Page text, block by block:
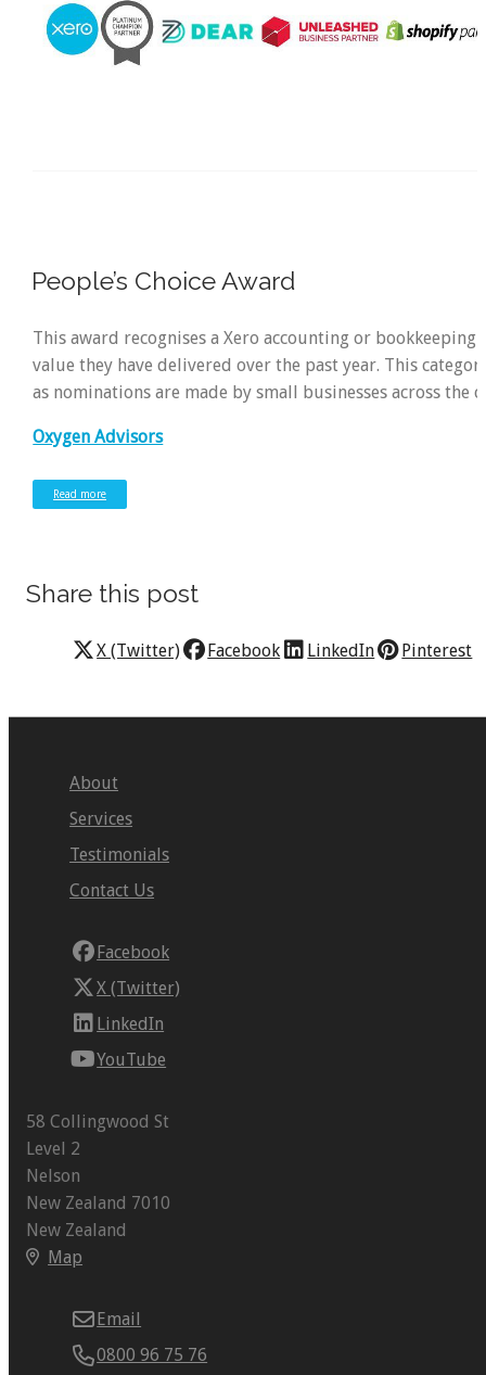
People’s Choice Award
This award recognises a Xero accounting or
value they have delivered over the past year. This
as nominations are made by small businesses across the
Oxygen Advisors
Read more
Share this post
X (Twitter) Facebook LinkedIn Pinterest
About
Services
Testimonials
Contact Us
Facebook
X (Twitter)
LinkedIn
YouTube
58 Collingwood St
Level 2
Nelson
New Zealand 7010
New Zealand
Map
Email
0800 96 75 76